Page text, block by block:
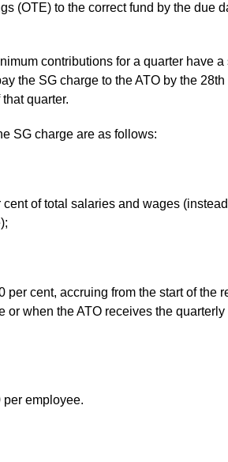
(OTE) to the correct fund by the due
contributions for a quarter have a
the SG charge to the ATO by the
quarter.
SG charge are as follows:
of total salaries and wages
per cent, accruing from the start of the
or when the ATO receives the quarterly
employee.